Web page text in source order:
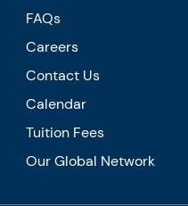
FAQs
Careers
Contact Us
Calendar
Tuition Fees
Our Global Network